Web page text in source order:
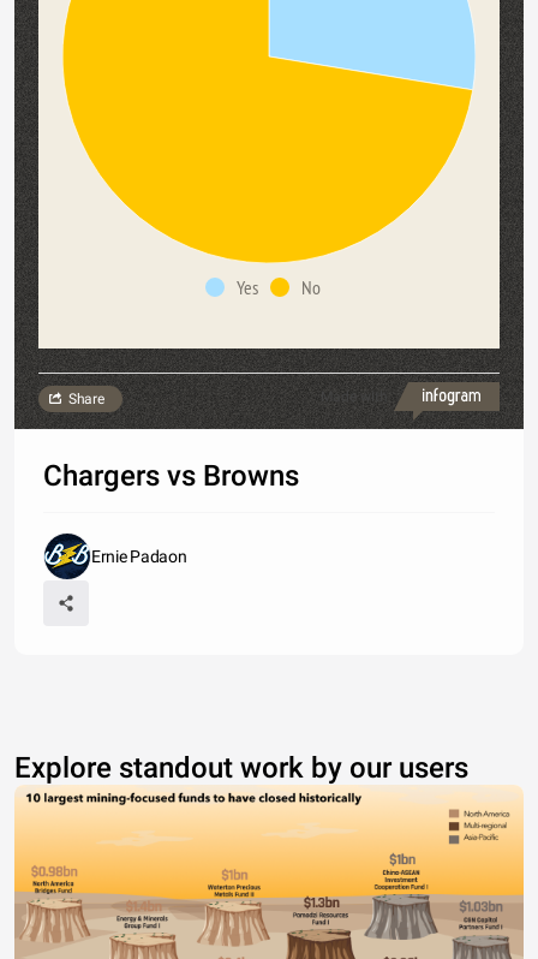
Yes No
Made with
Share
Chargers vs Browns
Ernie Padaon
Explore standout work by our users